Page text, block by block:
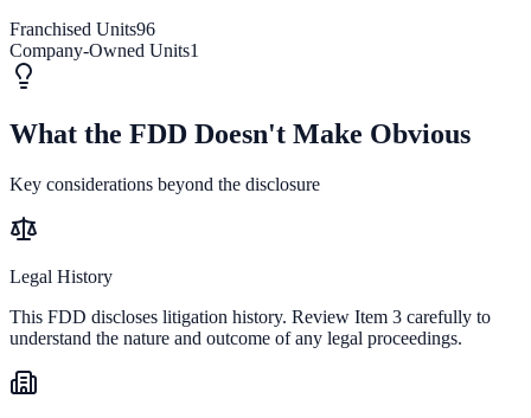
Franchised Units96
Company-Owned Units1
What the FDD Doesn't Make Obvious
Key considerations beyond the disclosure
Legal History
This FDD discloses litigation history. Review Item 3 carefully to
understand the nature and outcome of any legal proceedings.